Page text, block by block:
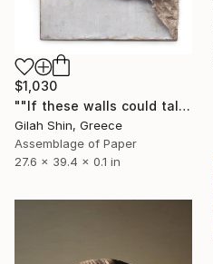
$1,030
""If these walls could talk", Giclee, Limited Edition 1 of 20" Sculpture
Gilah Shin, Greece
Assemblage of Paper
27.6 x 39.4 x 0.1 in